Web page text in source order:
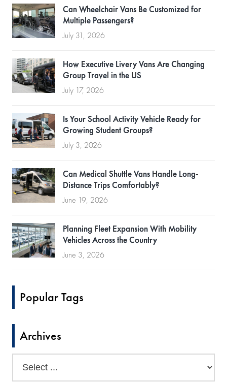
Can Wheelchair Vans Be Customized for
Multiple Passengers?
July 31, 2026
How Executive Livery Vans Are Changing
Group Travel in the US
July 17, 2026
Is Your School Activity Vehicle Ready for
Growing Student Groups?
July 3, 2026
Can Medical Shuttle Vans Handle Long-
Distance Trips Comfortably?
June 19, 2026
Planning Fleet Expansion With Mobility
Vehicles Across the Country
June 3, 2026
Popular Tags
Archives